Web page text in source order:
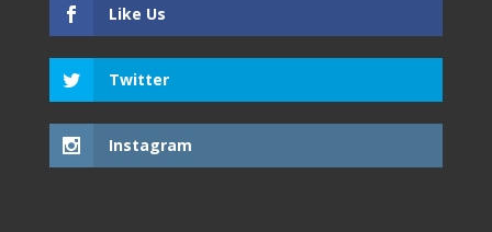
Like Us
Twitter
Instagram